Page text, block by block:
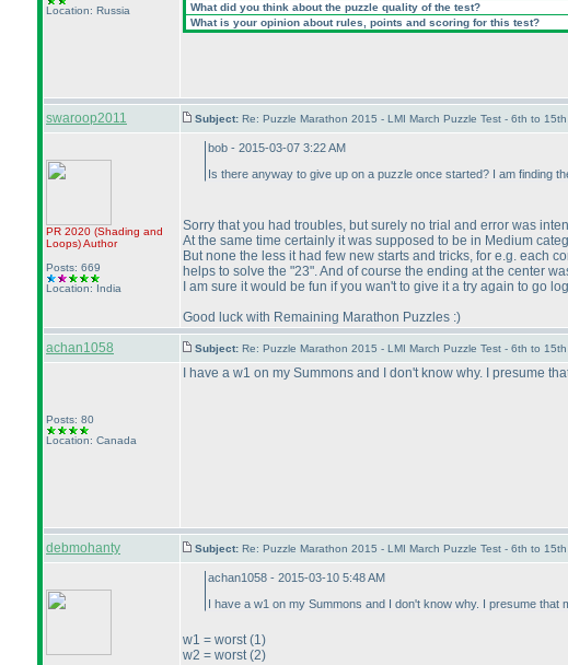
Location: Russia
What did you think about the puzzle quality of the test?
What is your opinion about rules, points and scoring for this test?
swaroop2011 Subject: Re: Puzzle Marathon 2015 - LMI March Puzzle Test - 6th to
PR 2020 (Shading and
Loops)Author
Posts: 669
Location: India
bob - 2015-03-07 3:22 AM
Is there anyway to give up on a puzzle once started? I am finding
Sorry that you had troubles, but surely no trial and error was
At the same time certainly it was supposed to be in Medium
But none the less it had few new starts and tricks, for e.g. each
helps to solve the "23". And of course the ending at the center
I am sure it would be fun if you wan't to give it a try again to go
Good luck with Remaining Marathon Puzzles :)
achan1058
Subject: Re: Puzzle Marathon 2015 - LMI March Puzzle Test - 6th to
Posts: 80
Location: Canada
I have a w1 on my Summons and I don't know why. I presume
debmohanty Subject: Re: Puzzle Marathon 2015 - LMI March Puzzle Test - 6th to
achan1058 - 2015-03-10 5:48 AM
I have a w1 on my Summons and I don't know why. I presume
w1 = worst(1)
w2 = worst(2)